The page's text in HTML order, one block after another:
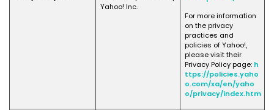
Yahoo! Inc.
For more information
on the privacy
practices and
policies of Yahoo!,
please visit their
Privacy Policy page: h
ttps://policies.yaho
o.com/xa/en/yaho
o/privacy/index.htm